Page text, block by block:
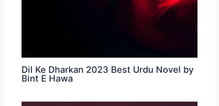
Dil Ke Dharkan 2023 Best Urdu Novel by
Bint E Hawa